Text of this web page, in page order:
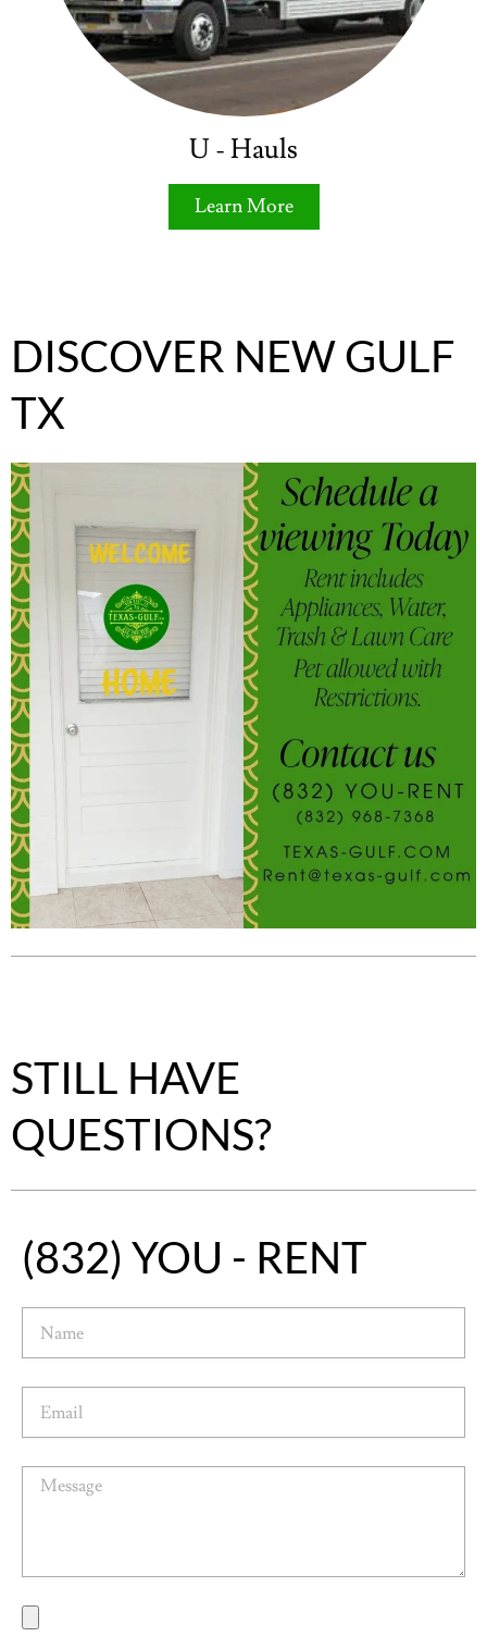
U - Hauls
Learn More
DISCOVER NEW GULF
TX
STILL HAVE
QUESTIONS?
(832) YOU - RENT
m
e
a
i
e